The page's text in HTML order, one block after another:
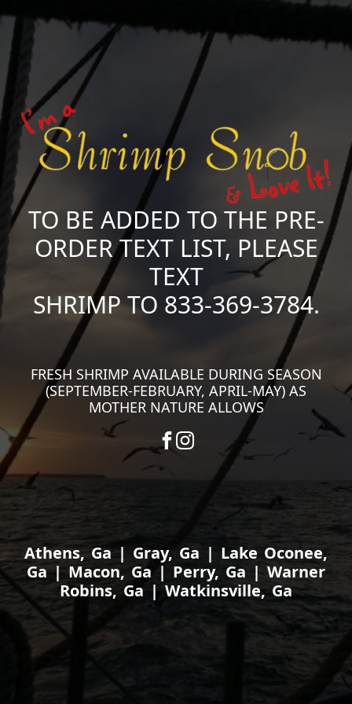
TO BE ADDED TO THE PRE-
ORDER TEXT LIST, PLEASE
TEXT
SHRIMP TO 833-369-3784.
FRESH SHRIMP AVAILABLE DURING SEASON
(SEPTEMBER-FEBRUARY, APRIL-MAY) AS
MOTHER NATURE ALLOWS
Athens, Ga | Gray, Ga | Lake Oconee,
Ga | Macon, Ga | Perry, Ga | Warner
Robins, Ga | Watkinsville, Ga